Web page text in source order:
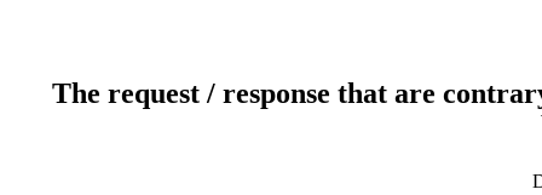
The request / response that are